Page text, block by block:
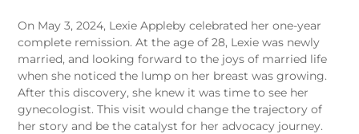
On May 3, 2024, Lexie Appleby celebrated her one-year
complete remission. At the age of 28, Lexie was newly
married, and looking forward to the joys of married life
when she noticed the lump on her breast was growing.
After this discovery, she knew it was time to see her
gynecologist. This visit would change the trajectory of
her story and be the catalyst for her advocacy journey.